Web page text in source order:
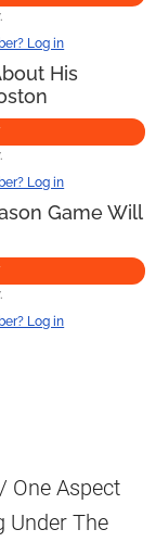
Log in
His
Log in
Game Will
Log in
/ One Aspect
Under The